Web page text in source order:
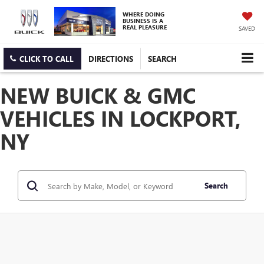
WHERE DOING
BUSINESS IS A
REAL PLEASURE SAVED
CLICK TO CALL DIRECTIONS SEARCH
NEW BUICK & GMC
VEHICLES IN LOCKPORT,
NY
Search